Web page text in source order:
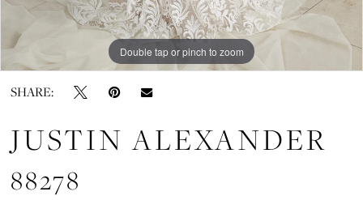
Double tap or pinch to zoom
Double tap or pinch to zoom
Double tap or pinch to zoom
SHARE:
JUSTIN ALEXANDER
88278